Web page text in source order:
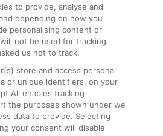
and Facilities
to provide, analyse and
depending on how you
personalising content or
not be used for tracking
us not to track.
store and access personal
or unique identifiers, on your
All enables tracking
the purposes shown under we
data to provide. Selecting
your consent will disable